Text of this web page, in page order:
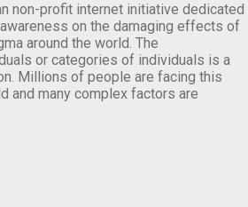
non-profit internet initiative dedicated
on the damaging effects of
around the world. The
or categories of individuals is a
Millions of people are facing this
and many complex factors are